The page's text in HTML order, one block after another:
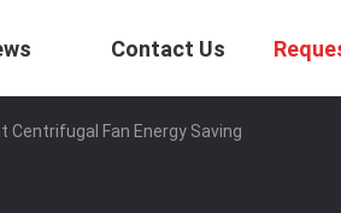
Contact Us
Fan Energy Saving